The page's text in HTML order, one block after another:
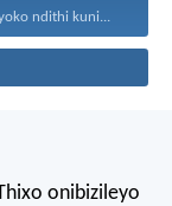
ndithi kuni...
onibizileyo